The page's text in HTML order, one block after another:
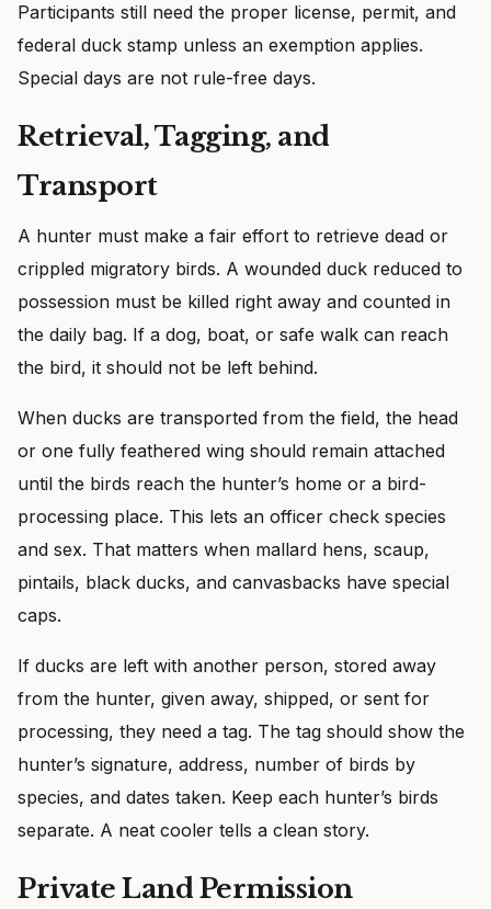
Participants still need the proper license, permit, and
federal duck stamp unless an exemption applies.
Special days are not rule-free days.
Retrieval, Tagging, and
Transport
A hunter must make a fair effort to retrieve dead or
crippled migratory birds. A wounded duck reduced to
possession must be killed right away and counted in
the daily bag. If a dog, boat, or safe walk can reach
the bird, it should not be left behind.
When ducks are transported from the field, the head
or one fully feathered wing should remain attached
until the birds reach the hunter’s home or a bird-
processing place. This lets an officer check species
and sex. That matters when mallard hens, scaup,
pintails, black ducks, and canvasbacks have special
caps.
If ducks are left with another person, stored away
from the hunter, given away, shipped, or sent for
processing, they need a tag. The tag should show the
hunter’s signature, address, number of birds by
species, and dates taken. Keep each hunter’s birds
separate. A neat cooler tells a clean story.
Private Land Permission